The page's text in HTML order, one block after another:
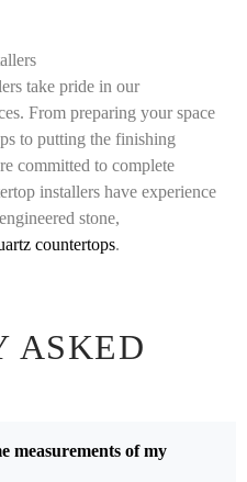
take pride in our
From preparing your space
to putting the finishing
committed to complete
installers have experience
stone,
countertops.
ASKED
measurements of my